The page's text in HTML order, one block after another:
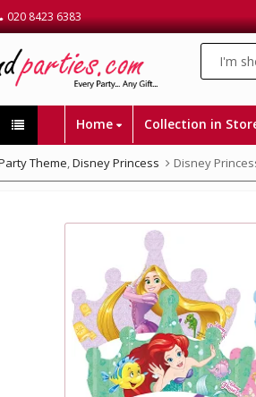
020 8423 6383
Home Collection in
Theme,Disney Princess Disney